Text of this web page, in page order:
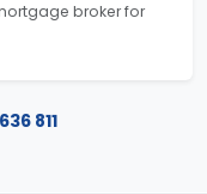
broker for
811